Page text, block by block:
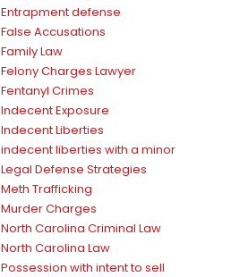
Entrapment defense
False Accusations
Family Law
Felony Charges Lawyer
Fentanyl Crimes
Indecent Exposure
Indecent Liberties
indecent liberties with a minor
Legal Defense Strategies
Meth Trafficking
Murder Charges
North Carolina Criminal Law
North Carolina Law
Possession with intent to sell